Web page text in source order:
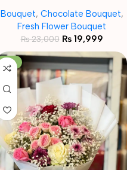
Bouquet, Chocolate Bouquet,
Fresh Flower Bouquet
₨23,000 ₨19,999
-13%